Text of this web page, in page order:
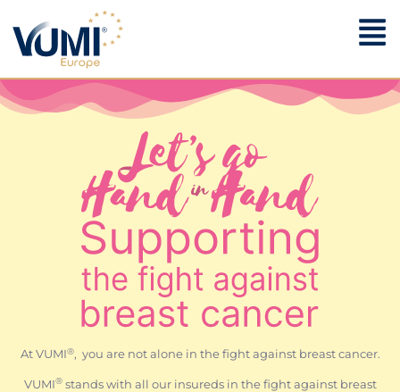
At VUMI®, you are not alone in the fight against breast cancer.
VUMI®stands with all our insureds in the fight against breast